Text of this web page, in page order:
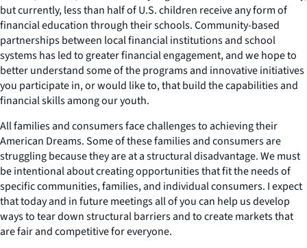
but currently, less than half of U.S. children receive any form of
financial education through their schools. Community-based
partnerships between local financial institutions and school
systems has led to greater financial engagement, and we hope to
better understand some of the programs and innovative initiatives
you participate in, or would like to, that build the capabilities and
financial skills among our youth.
All families and consumers face challenges to achieving their
American Dreams. Some of these families and consumers are
struggling because they are at a structural disadvantage. We must
be intentional about creating opportunities that fit the needs of
specific communities, families, and individual consumers. I expect
that today and in future meetings all of you can help us develop
ways to tear down structural barriers and to create markets that
are fair and competitive for everyone.